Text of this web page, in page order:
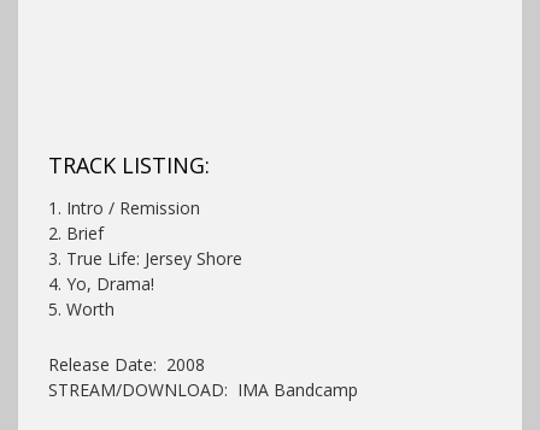
TRACK LISTING:
1. Intro / Remission
2. Brief
3. True Life: Jersey Shore
4. Yo, Drama!
5. Worth
Release Date: 2008
STREAM/DOWNLOAD: IMA Bandcamp